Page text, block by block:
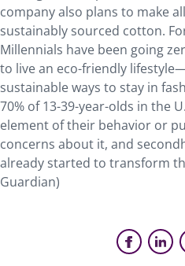
company also plans to make
sustainably sourced cotton.
Millennials have been going
to live an eco-friendly
sustainable ways to stay in
70% of 13-39-year-olds in the
element of their behavior or
concerns about it, and
already started to transform
Guardian)